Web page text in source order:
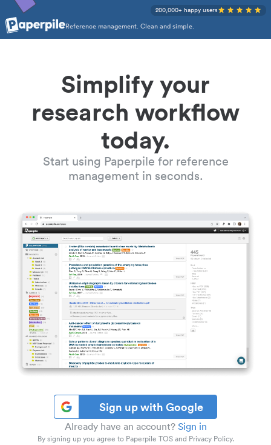
Reference management. Clean and simple.
200,000+ happy users
Simplify your
research workflow
today.
Start using Paperpile for reference
management in seconds.
Sign up with Google
Already have an account? Sign in
By signing up you agree to Paperpile TOS and Privacy Policy.